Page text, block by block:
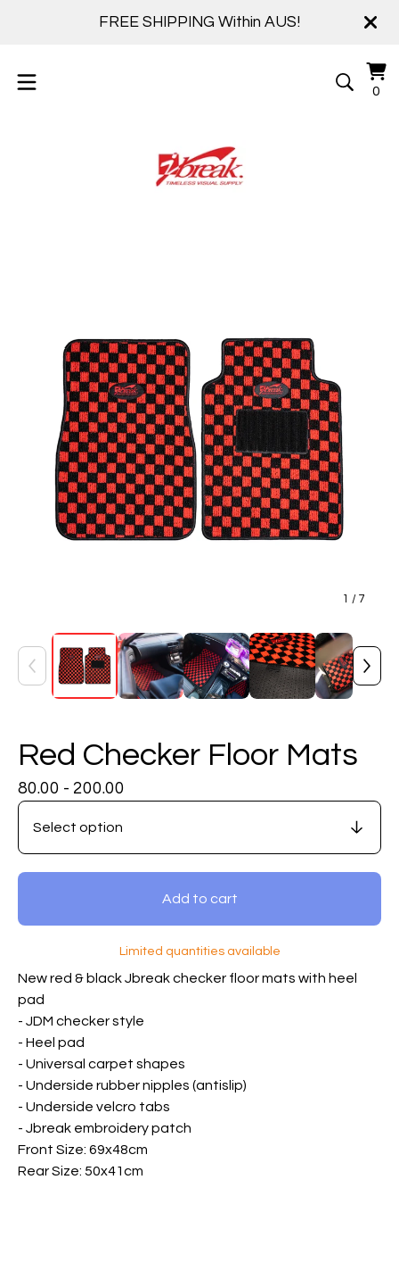
FREE SHIPPING Within AUS!
0
1 / 7
Red Checker Floor Mats
80.00 - 200.00
Add to cart
Limited quantities available
New red & black Jbreak checker floor mats with heel
pad
- JDM checker style
- Heel pad
- Universal carpet shapes
- Underside rubber nipples (antislip)
- Underside velcro tabs
- Jbreak embroidery patch
Front Size: 69x48cm
Rear Size: 50x41cm